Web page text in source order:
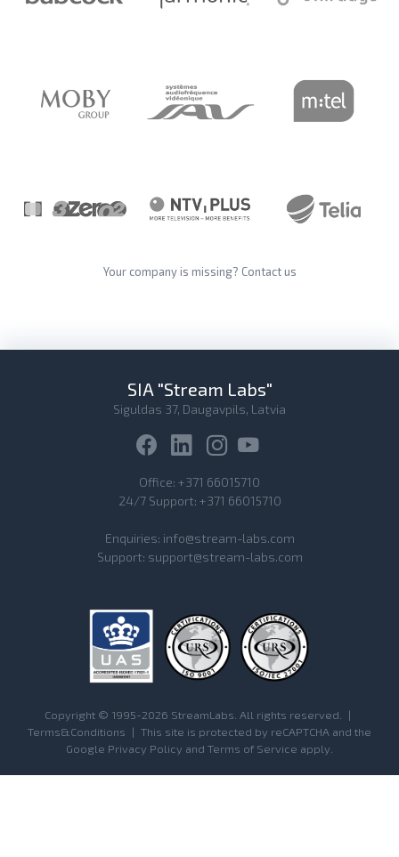
Your company is missing? Contact us
SIA "Stream Labs"
Siguldas 37, Daugavpils, Latvia
Office: +371 66015710
24/7 Support: +371 66015710
Enquiries: info@stream-labs.com
Support: support@stream-labs.com
Copyright © 1995-2026 StreamLabs. All rights reserved.
|
Terms&Conditions | This site is protected by reCAPTCHA and the
Google Privacy Policy and Terms of Service apply.